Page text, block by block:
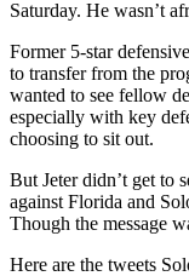
Saturday. He wasn’t
Former 5-star
to transfer from the
wanted to see fellow
especially with key
choosing to sit out.
But Jeter didn’t get to
against Florida and
Though the message
Here are the tweets